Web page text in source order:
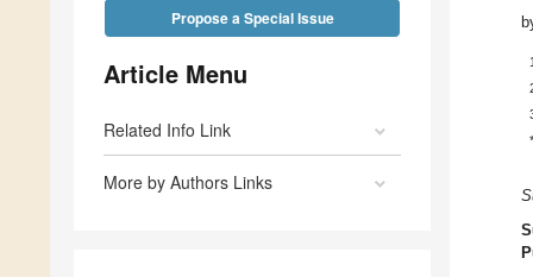
Propose a Special Issue
Article Menu
Related Info Link
More by Authors Links
1
*